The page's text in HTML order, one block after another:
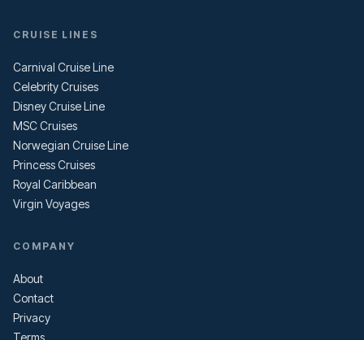
CRUISE LINES
Carnival Cruise Line
Celebrity Cruises
Disney Cruise Line
MSC Cruises
Norwegian Cruise Line
Princess Cruises
Royal Caribbean
Virgin Voyages
COMPANY
About
Contact
Privacy
Terms